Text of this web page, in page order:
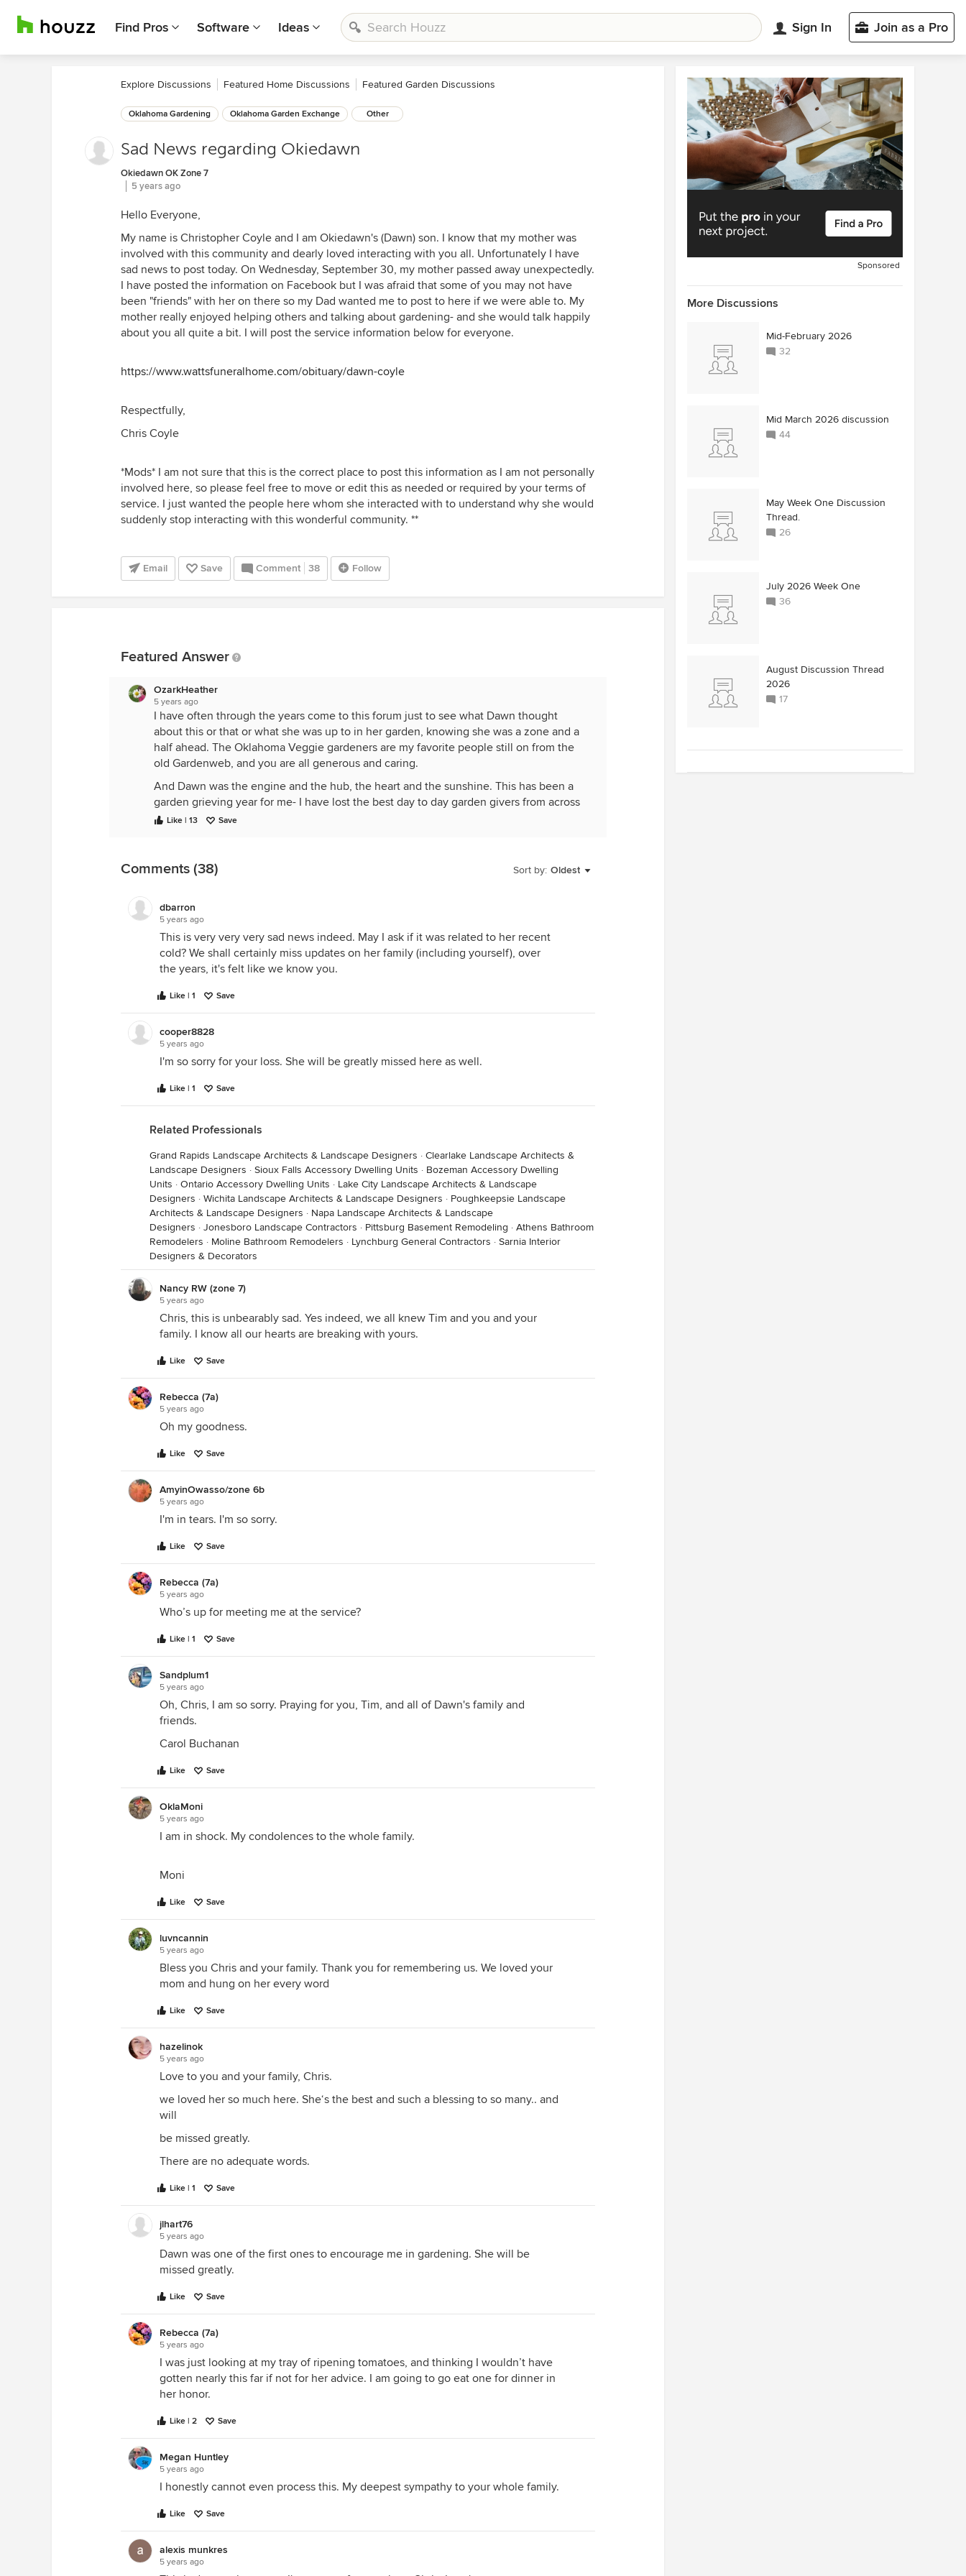
Find Pros Software Ideas Sign In Join as a Pro
Explore Discussions Featured Home Discussions Featured Garden Discussions
Oklahoma Gardening Oklahoma Garden Exchange Other
Sad News regarding Okiedawn
Okiedawn OK Zone 7
5 years ago
Hello Everyone,
My name is Christopher Coyle and I am Okiedawn's (Dawn) son. I know that my mother was
involved with this community and dearly loved interacting with you all. Unfortunately I have
sad news to post today. On Wednesday, September 30, my mother passed away unexpectedly.
I have posted the information on Facebook but I was afraid that some of you may not have
been "friends" with her on there so my Dad wanted me to post to here if we were able to. My
mother really enjoyed helping others and talking about gardening- and she would talk happily
about you all quite a bit. I will post the service information below for everyone.
https://www.wattsfuneralhome.com/obituary/dawn-coyle
Respectfully,
Chris Coyle
*Mods* I am not sure that this is the correct place to post this information as I am not personally
involved here, so please feel free to move or edit this as needed or required by your terms of
service. I just wanted the people here whom she interacted with to understand why she would
suddenly stop interacting with this wonderful community. **
Email Save Comment 38 Follow
Featured Answer
OzarkHeather
5 years ago
I have often through the years come to this forum just to see what Dawn thought
about this or that or what she was up to in her garden, knowing she was a zone and a
half ahead. The Oklahoma Veggie gardeners are my favorite people still on from the
old Gardenweb, and you are all generous and caring.
And Dawn was the engine and the hub, the heart and the sunshine. This has been a
garden grieving year for me- I have lost the best day to day garden givers from across
my virtual garden fence- top among them, Remy from Sample Seed and now Dawn.
cared to post. I know it will be for you the way it is for me, in future springs. My loved
row cover with me, still. Your Mother will be in my thoughts, much.
To think of compiling tomato lists without enjoying hers! And knowing, come Super
Bowl Sunday, that she would soon be seeding up and it was time for me to check my
stash. Curious as weeks went on to learn the date of her first tomato and compare as I
got better.
And everything, almost, that I know about weather patterns and La and El Niño’s came
from her weekly weather lectures, just like a ’real’ Master Gardener Professor. I have
one of those certificates, but she was the real thing with advanced ‘life’ degrees- and
that book’, despite her modesty.
It is impossible to separate her influence on my life and in our gardens and on our
part of my life. Thank you, OkieDawn.
Heather in the Ozarks
Like | 13 Save
Sort by: Oldest
Comments (38)
dbarron
5 years ago
This is very very very sad news indeed. May I ask if it was related to her recent
cold? We shall certainly miss updates on her family (including yourself), over
the years, it's felt like we know you.
Like | 1 Save
cooper8828
5 years ago
I'm so sorry for your loss. She will be greatly missed here as well.
Like | 1 Save
Related Professionals
Grand Rapids Landscape Architects & Landscape Designers · Clearlake Landscape Architects &
Landscape Designers · Sioux Falls Accessory Dwelling Units · Bozeman Accessory Dwelling
Units · Ontario Accessory Dwelling Units · Lake City Landscape Architects & Landscape
Designers · Wichita Landscape Architects & Landscape Designers · Poughkeepsie Landscape
Architects & Landscape Designers · Napa Landscape Architects & Landscape
Designers · Jonesboro Landscape Contractors · Pittsburg Basement Remodeling · Athens Bathroom
Remodelers · Moline Bathroom Remodelers · Lynchburg General Contractors · Sarnia Interior
Designers & Decorators
Nancy RW (zone 7)
5 years ago
Chris, this is unbearably sad. Yes indeed, we all knew Tim and you and your
family. I know all our hearts are breaking with yours.
Like Save
Rebecca (7a)
5 years ago
Oh my goodness.
Like Save
AmyinOwasso/zone 6b
5 years ago
I'm in tears. I'm so sorry.
Like Save
Rebecca (7a)
5 years ago
Who’s up for meeting me at the service?
Like | 1 Save
Sandplum1
5 years ago
Oh, Chris, I am so sorry. Praying for you, Tim, and all of Dawn's family and
friends.
Carol Buchanan
Like Save
OklaMoni
5 years ago
I am in shock. My condolences to the whole family.
Moni
Like Save
luvncannin
5 years ago
Bless you Chris and your family. Thank you for remembering us. We loved your
mom and hung on her every word
Like Save
hazelinok
5 years ago
Love to you and your family, Chris.
we loved her so much here. She‘s the best and such a blessing to so many.. and
will
be missed greatly.
There are no adequate words.
Like | 1 Save
jlhart76
5 years ago
Dawn was one of the first ones to encourage me in gardening. She will be
missed greatly.
Like Save
Rebecca (7a)
5 years ago
I was just looking at my tray of ripening tomatoes, and thinking I wouldn’t have
gotten nearly this far if not for her advice. I am going to go eat one for dinner in
her honor.
Like | 2 Save
Megan Huntley
5 years ago
I honestly cannot even process this. My deepest sympathy to your whole family.
Like Save
alexis munkres
5 years ago
Sponsored
More Discussions
Mid-February 2026
32
Mid March 2026 discussion
44
May Week One Discussion
Thread.
26
July 2026 Week One
36
August Discussion Thread
2026
17